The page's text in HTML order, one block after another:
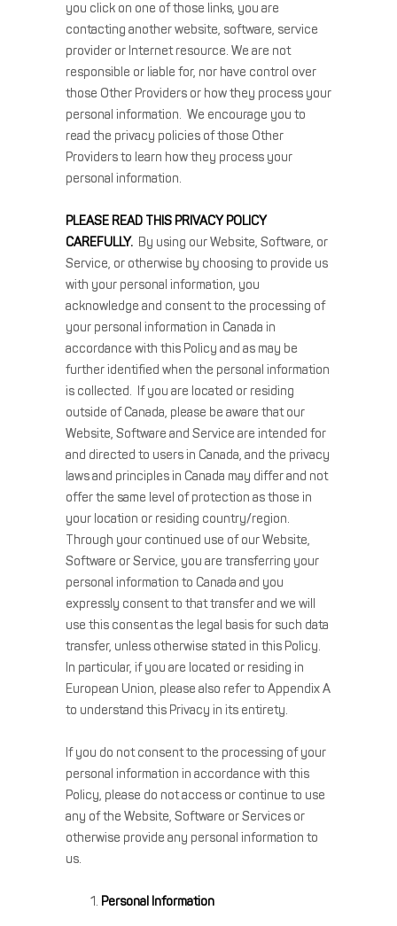
you click on one of those links, you are
contacting another website, software, service
provider or Internet resource. We are not
responsible or liable for, nor have control over
those Other Providers or how they process your
personal information. We encourage you to
read the privacy policies of those Other
Providers to learn how they process your
personal information.
PLEASE READ THIS PRIVACY POLICY
CAREFULLY. By using our Website, Software, or
Service, or otherwise by choosing to provide us
with your personal information, you
acknowledge and consent to the processing of
your personal information in Canada in
accordance with this Policy and as may be
further identified when the personal information
is collected. If you are located or residing
outside of Canada, please be aware that our
Website, Software and Service are intended for
and directed to users in Canada, and the privacy
laws and principles in Canada may differ and not
offer the same level of protection as those in
your location or residing country/region.
Through your continued use of our Website,
Software or Service, you are transferring your
personal information to Canada and you
expressly consent to that transfer and we will
use this consent as the legal basis for such data
transfer, unless otherwise stated in this Policy.
In particular, if you are located or residing in
European Union, please also refer to Appendix A
to understand this Privacy in its entirety.
If you do not consent to the processing of your
personal information in accordance with this
Policy, please do not access or continue to use
any of the Website, Software or Services or
otherwise provide any personal information to
us.
Personal Information